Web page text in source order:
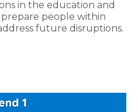
in the education and
people within
future disruptions.